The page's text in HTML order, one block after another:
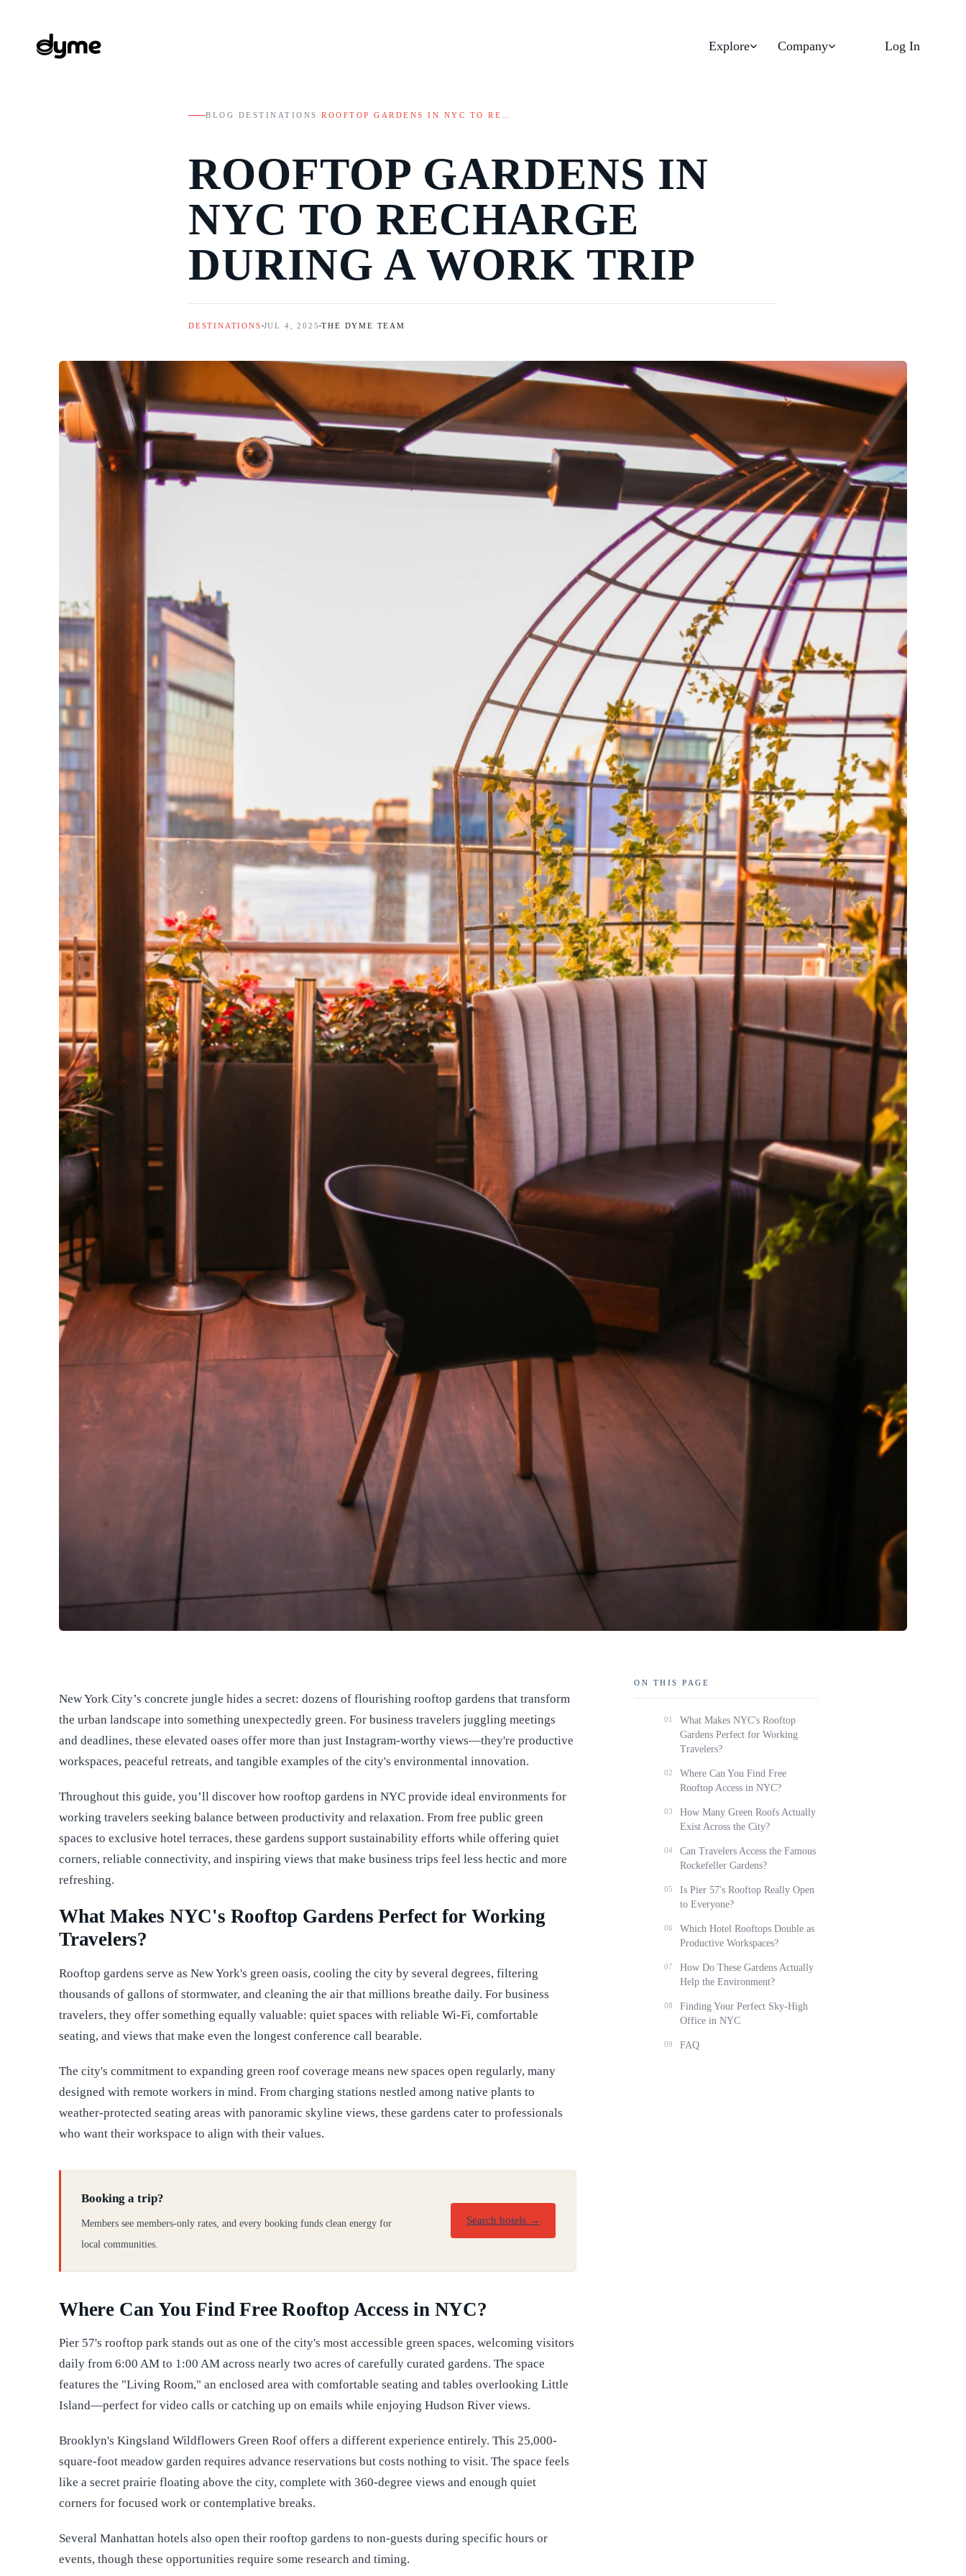
Explore Company Log In
BLOG DESTINATIONS ROOFTOP GARDENS IN NYC TO RE…
ROOFTOP GARDENS IN
NYC TO RECHARGE
DURING A WORK TRIP
DESTINATIONS JUL 4, 2025 THE DYME TEAM
New York City’s concrete jungle hides a secret: dozens of flourishing rooftop gardens that transform
the urban landscape into something unexpectedly green. For business travelers juggling meetings
and deadlines, these elevated oases offer more than just Instagram-worthy views—they're productive
workspaces, peaceful retreats, and tangible examples of the city's environmental innovation.
Throughout this guide, you’ll discover how rooftop gardens in NYC provide ideal environments for
working travelers seeking balance between productivity and relaxation. From free public green
spaces to exclusive hotel terraces, these gardens support sustainability efforts while offering quiet
corners, reliable connectivity, and inspiring views that make business trips feel less hectic and more
refreshing.
What Makes NYC's Rooftop Gardens Perfect for Working
Travelers?
Rooftop gardens serve as New York's green oasis, cooling the city by several degrees, filtering
thousands of gallons of stormwater, and cleaning the air that millions breathe daily. For business
travelers, they offer something equally valuable: quiet spaces with reliable Wi-Fi, comfortable
seating, and views that make even the longest conference call bearable.
The city's commitment to expanding green roof coverage means new spaces open regularly, many
designed with remote workers in mind. From charging stations nestled among native plants to
weather-protected seating areas with panoramic skyline views, these gardens cater to professionals
who want their workspace to align with their values.
Booking a trip?
Members see members-only rates, and every booking funds clean energy for
local communities.
Search hotels →
Where Can You Find Free Rooftop Access in NYC?
Pier 57's rooftop park stands out as one of the city's most accessible green spaces, welcoming visitors
daily from 6:00 AM to 1:00 AM across nearly two acres of carefully curated gardens. The space
features the "Living Room," an enclosed area with comfortable seating and tables overlooking Little
Island—perfect for video calls or catching up on emails while enjoying Hudson River views.
Brooklyn's Kingsland Wildflowers Green Roof offers a different experience entirely. This 25,000-
square-foot meadow garden requires advance reservations but costs nothing to visit. The space feels
like a secret prairie floating above the city, complete with 360-degree views and enough quiet
corners for focused work or contemplative breaks.
Several Manhattan hotels also open their rooftop gardens to non-guests during specific hours or
events, though these opportunities require some research and timing.
ON THIS PAGE
01
What Makes NYC's Rooftop
Gardens Perfect for Working
Travelers?
02
Where Can You Find Free
Rooftop Access in NYC?
03
How Many Green Roofs Actually
Exist Across the City?
04
Can Travelers Access the Famous
Rockefeller Gardens?
05
Is Pier 57's Rooftop Really Open
to Everyone?
06
Which Hotel Rooftops Double as
Productive Workspaces?
07
How Do These Gardens Actually
Help the Environment?
08
Finding Your Perfect Sky-High
Office in NYC
09 FAQ